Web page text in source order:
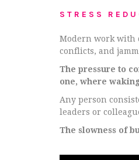
STRESS
Modern work with
conflicts, and
The pressure to
one, where
Any person
leaders or
The slowness of